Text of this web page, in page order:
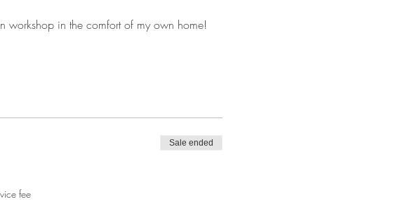
workshop in the comfort of my own home!
fee
Sale ended